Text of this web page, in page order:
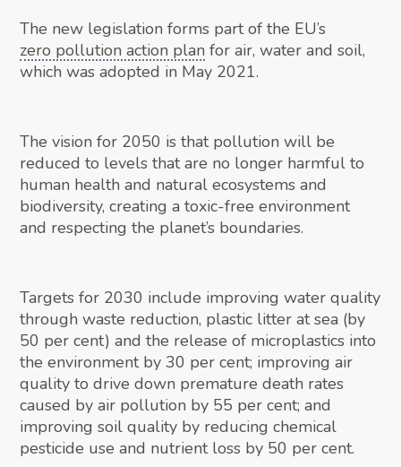
The new legislation forms part of the EU’s
zero pollution action plan for air, water and soil,
which was adopted in May 2021.
The vision for 2050 is that pollution will be
reduced to levels that are no longer harmful to
human health and natural ecosystems and
biodiversity, creating a toxic-free environment
and respecting the planet’s boundaries.
Targets for 2030 include improving water quality
through waste reduction, plastic litter at sea (by
50 per cent) and the release of microplastics into
the environment by 30 per cent; improving air
quality to drive down premature death rates
caused by air pollution by 55 per cent; and
improving soil quality by reducing chemical
pesticide use and nutrient loss by 50 per cent.